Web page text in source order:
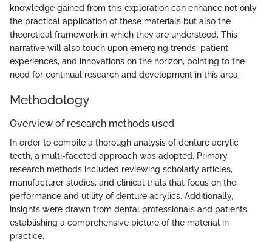
knowledge gained from this exploration can enhance not only
the practical application of these materials but also the
theoretical framework in which they are understood. This
narrative will also touch upon emerging trends, patient
experiences, and innovations on the horizon, pointing to the
need for continual research and development in this area.
Methodology
Overview of research methods used
In order to compile a thorough analysis of denture acrylic
teeth, a multi-faceted approach was adopted. Primary
research methods included reviewing scholarly articles,
manufacturer studies, and clinical trials that focus on the
performance and utility of denture acrylics. Additionally,
insights were drawn from dental professionals and patients,
establishing a comprehensive picture of the material in
practice.